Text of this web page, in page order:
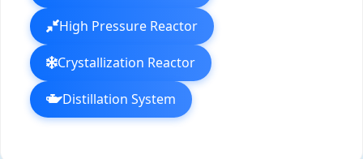
High Pressure Reactor
Crystallization Reactor
Distillation System